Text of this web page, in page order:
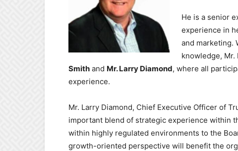
He is a senior
experience in
and marketing.
knowledge,
Smith and Mr. Larry Diamond, where all
experience.
Mr. Larry Diamond, Chief Executive Officer of
important blend of strategic experience within
within highly regulated environments to the
growth-oriented perspective will benefit the